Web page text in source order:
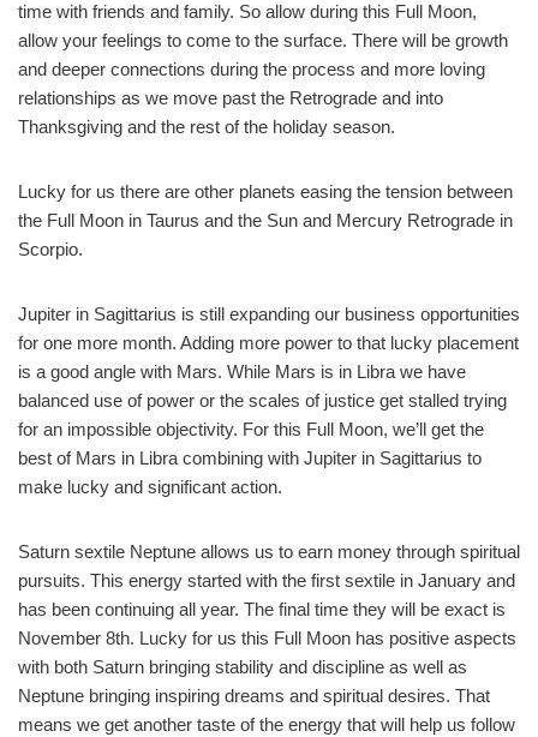
time with friends and family. So allow during this Full Moon,
allow your feelings to come to the surface. There will be growth
and deeper connections during the process and more loving
relationships as we move past the Retrograde and into
Thanksgiving and the rest of the holiday season.
Lucky for us there are other planets easing the tension between
the Full Moon in Taurus and the Sun and Mercury Retrograde in
Scorpio.
Jupiter in Sagittarius is still expanding our business opportunities
for one more month. Adding more power to that lucky placement
is a good angle with Mars. While Mars is in Libra we have
balanced use of power or the scales of justice get stalled trying
for an impossible objectivity. For this Full Moon, we’ll get the
best of Mars in Libra combining with Jupiter in Sagittarius to
make lucky and significant action.
Saturn sextile Neptune allows us to earn money through spiritual
pursuits. This energy started with the first sextile in January and
has been continuing all year. The final time they will be exact is
November 8th. Lucky for us this Full Moon has positive aspects
with both Saturn bringing stability and discipline as well as
Neptune bringing inspiring dreams and spiritual desires. That
means we get another taste of the energy that will help us follow